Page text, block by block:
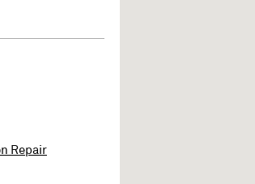
Repair